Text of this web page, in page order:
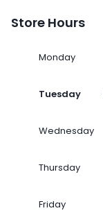
Store Hours
Monday
Tuesday
Wednesday
Thursday
Friday